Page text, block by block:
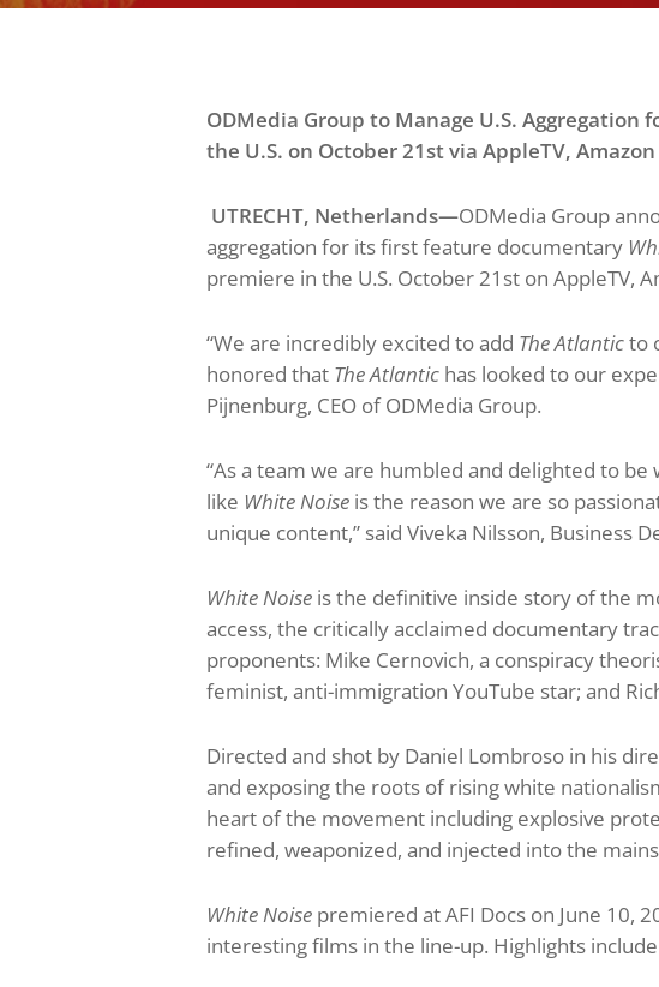
ODMedia Group to Manage U.S. Aggregation
the U.S. on October21st viaAppleTV,
UTRECHT, Netherlands—ODMedia Group
aggregation for its first feature documentary
premiere in the U.S. October 21st on AppleTV,
“We are incredibly excited to add The Atlanticto
honored that The Atlantic has looked to our
Pijnenburg, CEO of ODMedia Group.
“As a team we are humbled and delighted to be
like White Noise is the reason we are so
unique content,” said Viveka Nilsson, Business
White Noise is the definitive inside story of the
access, the critically acclaimed documentary
proponents: Mike Cernovich, a conspiracy
feminist, anti-immigration YouTube star; and
Directed and shot by Daniel Lombroso in his
and exposing the roots of rising white
heart of the movement including explosive
refined, weaponized, and injected into the
White Noise premiered at AFI Docs on June 10,
interesting films in the line-up. Highlights